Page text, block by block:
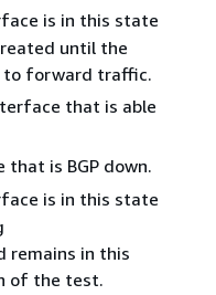
is in this state
until the
to forward traffic.
that is able
is BGP down.
is in this state
remains in this
of the test.